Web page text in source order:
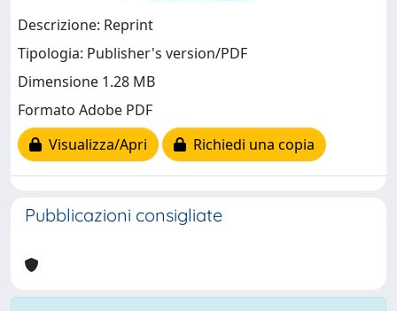
Descrizione: Reprint
Tipologia: Publisher's version/PDF
Dimensione 1.28 MB
Formato Adobe PDF
Visualizza/Apri
Richiedi una copia
Pubblicazioni consigliate